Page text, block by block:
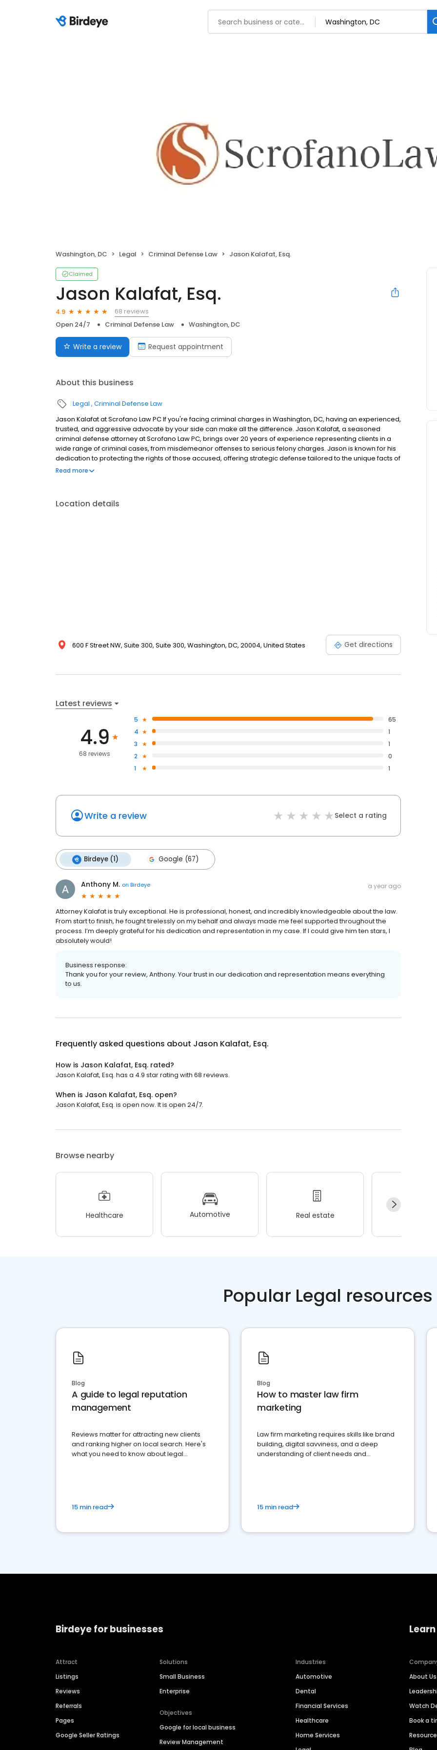
Washington, DC Legal Criminal Defense Law Jason Kalafat, Esq.
Claimed
Jason Kalafat, Esq.
4.9
68 reviews
Open 24/7
Criminal Defense Law Washington, DC
Write a review Request appointment
About this business
Legal Criminal Defense Law
Jason Kalafat at Scrofano Law PC If you're facing criminal charges in Washington, DC, having an experienced,
trusted, and aggressive advocate by your side can make all the difference. Jason Kalafat, a seasoned
criminal defense attorney at Scrofano Law PC, brings over 20 years of experience representing clients in a
wide range of criminal cases, from misdemeanor offenses to serious felony charges. Jason is known for his
dedication to protecting the rights of those accused, offering strategic defense tailored to the unique facts of
each case. His deep understanding of DC criminal law and the local court system allows him to navigate
Read more
Location details
600 F Street NW, Suite 300, Suite 300, Washington, DC, 20004, United States Get directions
Latest reviews
4.9
68 reviews
5
65
4
1
3
1
2
0
1
1
Write a review Select a rating
Birdeye (1) Google (67)
Anthony M. on Birdeye a year ago
Attorney Kalafat is truly exceptional. He is professional, honest, and incredibly knowledgeable about the law.
From start to finish, he fought tirelessly on my behalf and always made me feel supported throughout the
process. I’m deeply grateful for his dedication and representation in my case. If I could give him ten stars, I
absolutely would!
Business response:
Thank you for your review, Anthony. Your trust in our dedication and representation means everything
to us.
Frequently asked questions about Jason Kalafat, Esq.
How is Jason Kalafat, Esq. rated?
Jason Kalafat, Esq. has a 4.9 star rating with 68 reviews.
When is Jason Kalafat, Esq. open?
Jason Kalafat, Esq. is open now. It is open 24/7.
Browse nearby
Healthcare Automotive Real estate
Popular Legal resources
Blog
A guide to legal reputation
management
Reviews matter for attracting new clients
and ranking higher on local search. Here's
what you need to know about legal
15 min read
Blog
How to master law firm
marketing
Law firm marketing requires skills like brand
building, digital savviness, and a deep
understanding of client needs and
15 min read
Birdeye for businesses
Attract
Listings
Reviews
Referrals
Pages
Google Seller Ratings
Solutions
Small Business
Enterprise
Objectives
Google for local business
Review Management
Industries
Automotive
Dental
Financial Services
Healthcare
Home Services
About Us
Watch
Book a